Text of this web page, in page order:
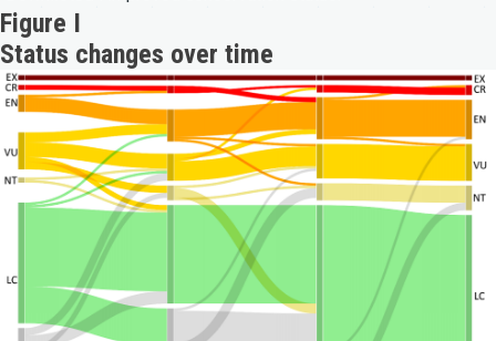
Figure I
Status changes over time